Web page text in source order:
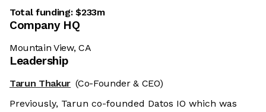
Total funding:$233m
Company HQ
Mountain View, CA
Leadership
Tarun Thakur (Co-Founder & CEO)
Previously, Tarun co-founded Datos IO which was